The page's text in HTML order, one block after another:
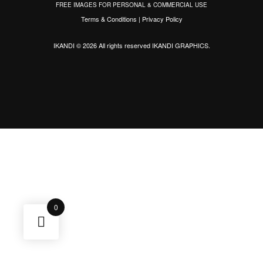
FREE IMAGES FOR PERSONAL & COMMERCIAL USE
Terms & Conditions | Privacy Policy
IKANDI © 2026 All rights reservedIKANDI GRAPHICS.
0